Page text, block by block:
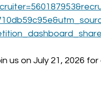
us on July 21, 2026 for